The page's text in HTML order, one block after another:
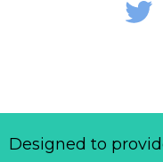
Designed to